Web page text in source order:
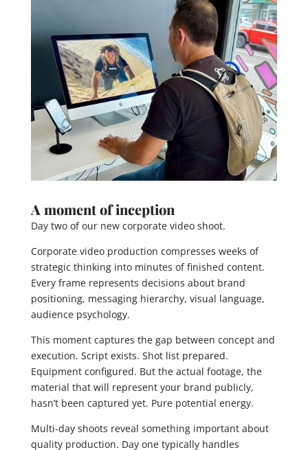
A moment of inception
Day two of our new corporate video shoot.
Corporate video production compresses weeks of
strategic thinking into minutes of finished content.
Every frame represents decisions about brand
positioning, messaging hierarchy, visual language,
audience psychology.
This moment captures the gap between concept and
execution. Script exists. Shot list prepared.
Equipment configured. But the actual footage, the
material that will represent your brand publicly,
hasn’t been captured yet. Pure potential energy.
Multi-day shoots reveal something important about
quality production. Day one typically handles